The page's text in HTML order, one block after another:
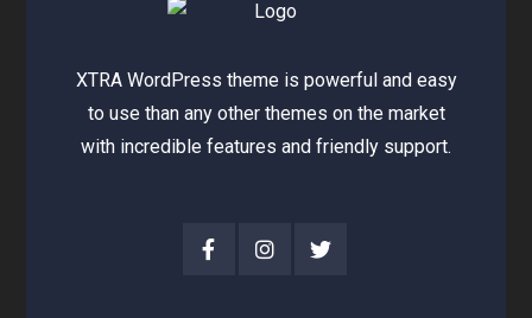
XTRA WordPress theme is powerful and easy
to use than any other themes on the market
with incredible features and friendly support.